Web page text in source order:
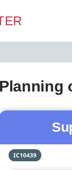
Planning
IC10439